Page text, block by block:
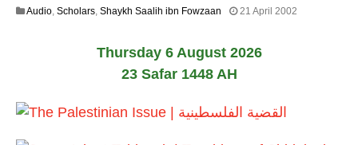
e
2
Audio, Scholars, Shaykh Saalih ibn Fowzaan 21 April 2002
Thursday 6 August 2026
23 Safar 1448 AH